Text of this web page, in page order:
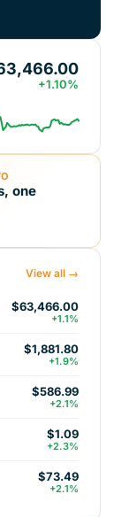
+1.10%
one
View all →
$63,466.00
+1.1%
$1,881.80
+1.9%
$586.99
+2.1%
$1.09
+2.3%
$73.49
+2.1%